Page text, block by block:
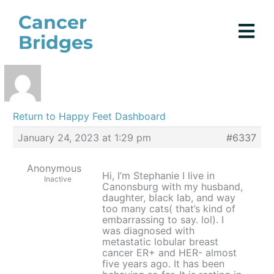
content
Cancer
Bridges
Return to Happy Feet Dashboard
January 24, 2023 at 1:29 pm
#6337
Anonymous
Inactive
Hi, I’m Stephanie I live in
Canonsburg with my husband,
daughter, black lab, and way
too many cats( that’s kind of
embarrassing to say. lol). I
was diagnosed with
metastatic lobular breast
cancer ER+ and HER- almost
five years ago. It has been